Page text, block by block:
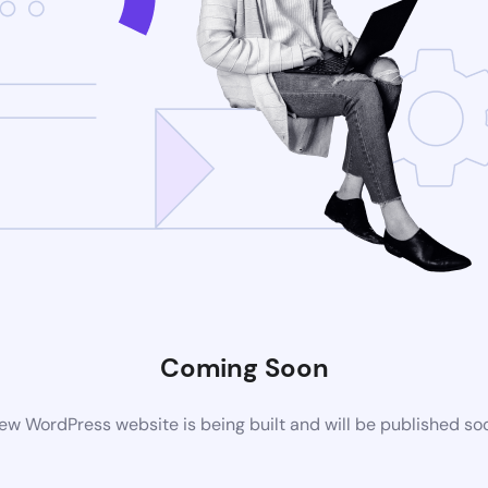
Coming Soon
WordPress website is being built and will be published